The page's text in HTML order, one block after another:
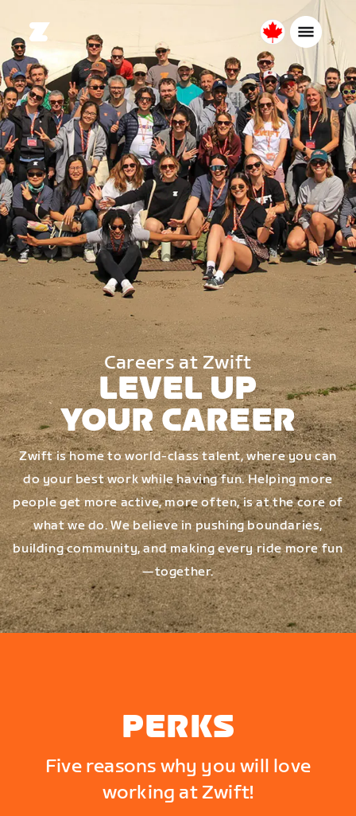
Canada
English
Careers at Zwift
LEVEL UP
YOUR CAREER
Zwift is home to world-class talent, where you can
do your best work while having fun. Helping more
people get more active, more often, is at the core of
what we do. We believe in pushing boundaries,
building community, and making every ride more fun
—together.
PERKS
Five reasons why you will love
working at Zwift!